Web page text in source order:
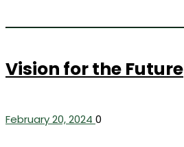
Vision for the Future
February 20, 2024 0